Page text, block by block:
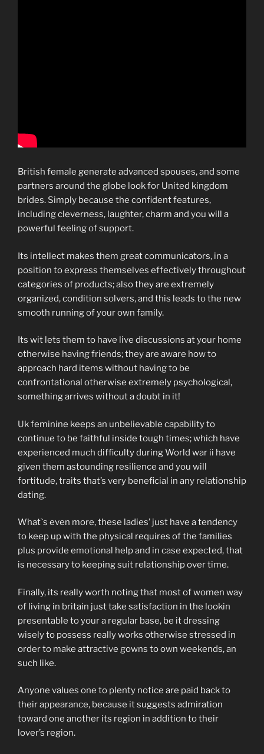
British female generate advanced spouses, and some
partners around the globe look for United kingdom
brides. Simply because the confident features,
including cleverness, laughter, charm and you will a
powerful feeling of support.
Its intellect makes them great communicators, in a
position to express themselves effectively throughout
categories of products; also they are extremely
organized, condition solvers, and this leads to the new
smooth running of your own family.
Its wit lets them to have live discussions at your home
otherwise having friends; they are aware how to
approach hard items without having to be
confrontational otherwise extremely psychological,
something arrives without a doubt in it!
Uk feminine keeps an unbelievable capability to
continue to be faithful inside tough times; which have
experienced much difficulty during World war ii have
given them astounding resilience and you will
fortitude, traits that’s very beneficial in any relationship
dating.
What`s even more, these ladies’ just have a tendency
to keep up with the physical requires of the families
plus provide emotional help and in case expected, that
is necessary to keeping suit relationship over time.
Finally, its really worth noting that most of women way
of living in britain just take satisfaction in the lookin
presentable to your a regular base, be it dressing
wisely to possess really works otherwise stressed in
order to make attractive gowns to own weekends, an
such like.
Anyone values one to plenty notice are paid back to
their appearance, because it suggests admiration
toward one another its region in addition to their
lover’s region.